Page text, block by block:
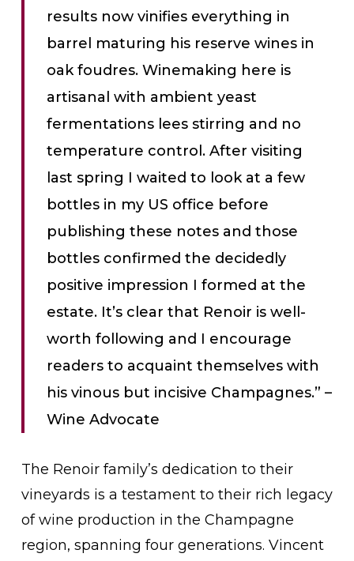
results now vinifies everything in
barrel maturing his reserve wines in
oak foudres. Winemaking here is
artisanal with ambient yeast
fermentations lees stirring and no
temperature control. After visiting
last spring I waited to look at a few
bottles in my US office before
publishing these notes and those
bottles confirmed the decidedly
positive impression I formed at the
estate. It’s clear that Renoir is well-
worth following and I encourage
readers to acquaint themselves with
his vinous but incisive Champagnes.” –
Wine Advocate
The Renoir family’s dedication to their
vineyards is a testament to their rich legacy
of wine production in the Champagne
region, spanning four generations. Vincent